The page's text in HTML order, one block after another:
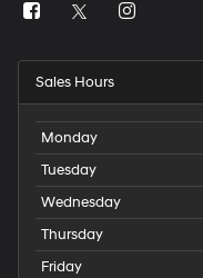
Sales Hours
Monday
Tuesday
Wednesday
Thursday
Friday